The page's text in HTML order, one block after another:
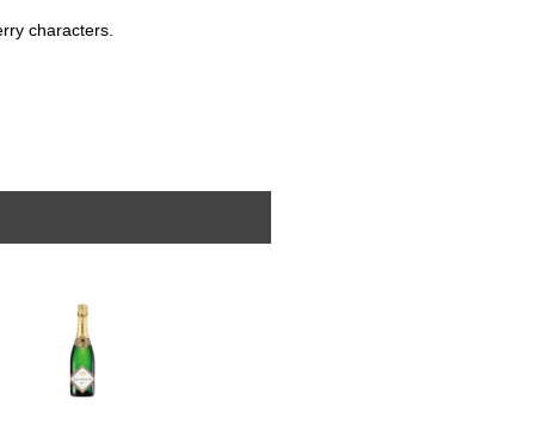
characters.